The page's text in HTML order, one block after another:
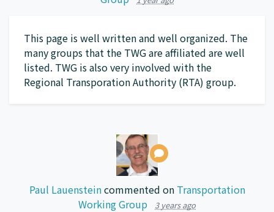
This page is well written and well organized. The
many groups that the TWGare affiliated are well
listed. TWG is also very involved with the
Regional Transporation Authority (RTA) group.
Paul Lauensteincommented on Transportation
Working Group
3 years ago